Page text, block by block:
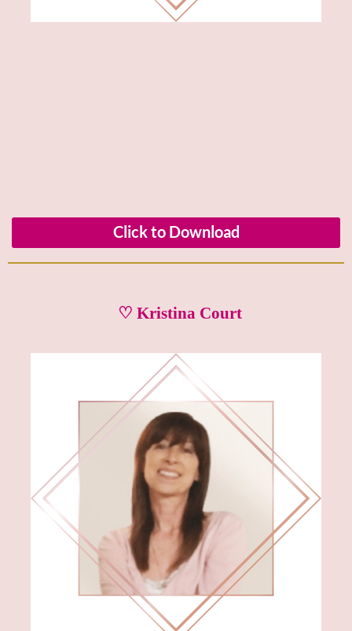
Click to Download
♡ Kristina Court